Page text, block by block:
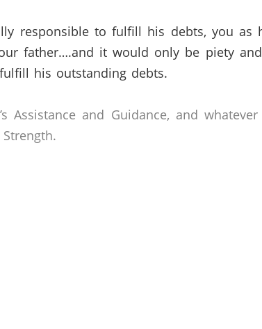
responsible to fulfill his debts, you as
father….and it would only be piety
his outstanding debts.
Assistance and Guidance, and